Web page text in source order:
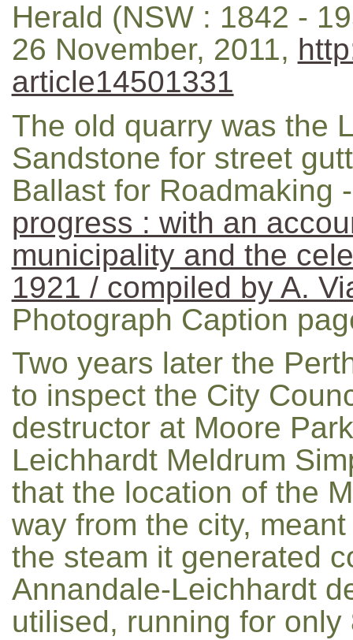
Herald (NSW : 1842 -
26 November, 2011,
article14501331
The old quarry was the
Sandstone for street
Ballast for Roadmaking
progress : with an
municipality and the
1921 / compiled by A.
Photograph Caption
Two years later the
to inspect the City
destructor at Moore
Leichhardt Meldrum
that the location of the
way from the city,
the steam it generated
Annandale-Leichhardt
utilised, running for only